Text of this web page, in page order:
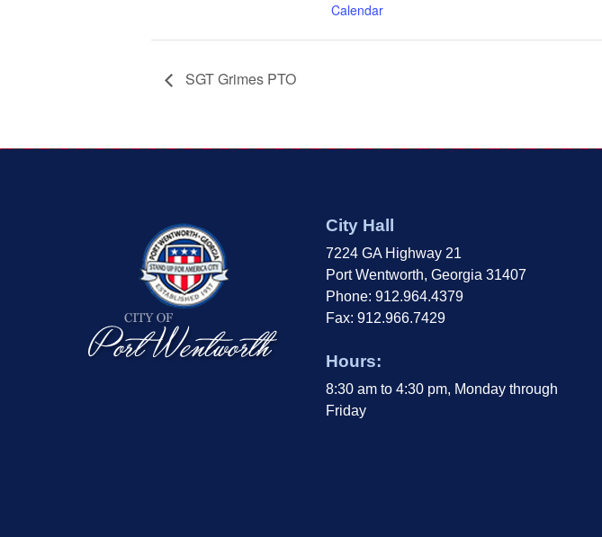
Calendar
SGT Grimes PTO
City Hall
7224 GA Highway 21
Port Wentworth, Georgia 31407
Phone: 912.964.4379
Fax: 912.966.7429
Hours:
8:30 am to 4:30 pm, Monday through
Friday